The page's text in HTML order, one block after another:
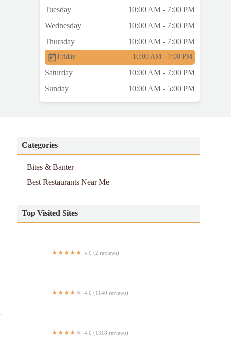
Tuesday
10:00 AM - 7:00 PM
Wednesday
10:00 AM - 7:00 PM
Thursday
10:00 AM - 7:00 PM
Friday 10:00 AM - 7:00 PM
Saturday
10:00 AM - 7:00 PM
Sunday
10:00 AM - 5:00 PM
Categories
Bites & Banter
Best Restaurants Near Me
Top Visited Sites
5.0 (2 reviews)
4.0 (1140 reviews)
4.0 (1318 reviews)